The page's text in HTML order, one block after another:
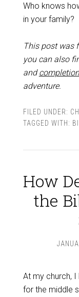
Who knows
in your family?
This post was
you can also
andcompletion
adventure.
FILED UNDER:
TAGGED WITH:
How
the
At my church,
for the middle